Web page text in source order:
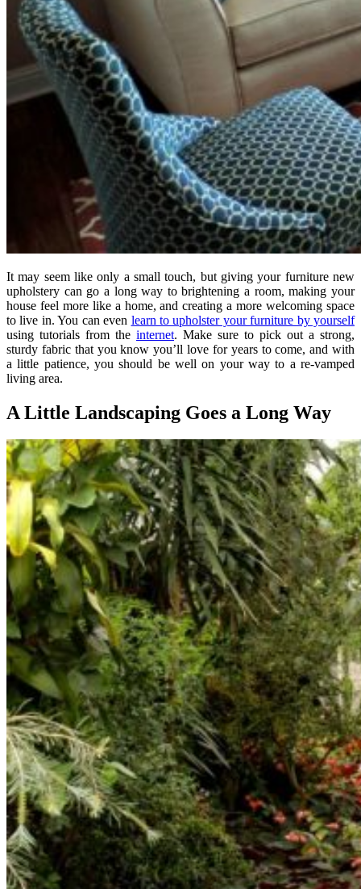
It may seem like only a small touch, but giving your furniture new
upholstery can go a long way to brightening a room, making your
house feel more like a home, and creating a more welcoming space
to live in. You can even learn to upholster your furniture by yourself
using tutorials from the internet. Make sure to pick out a strong,
sturdy fabric that you know you’ll love for years to come, and with
a little patience, you should be well on your way to a re-vamped
living area.
A Little Landscaping Goes a Long Way